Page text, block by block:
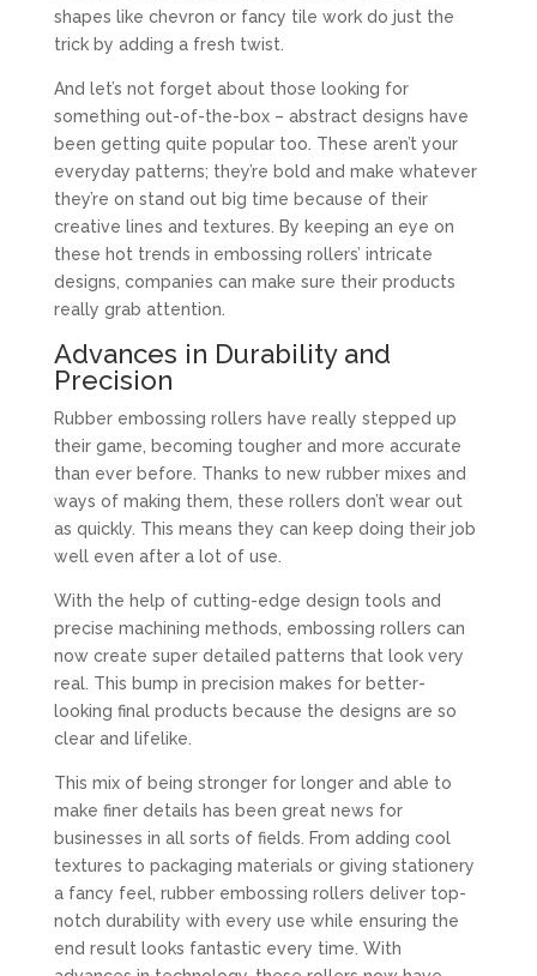
shapes like chevron or fancy tile work do just the
trick by adding a fresh twist.
And let’s not forget about those looking for
something out-of-the-box – abstract designs have
been getting quite popular too. These aren’t your
everyday patterns; they’re bold and make whatever
they’re on stand out big time because of their
creative lines and textures. By keeping an eye on
these hot trends in embossing rollers’ intricate
designs, companies can make sure their products
really grab attention.
Advances in Durability and
Precision
Rubber embossing rollers have really stepped up
their game, becoming tougher and more accurate
than ever before. Thanks to new rubber mixes and
ways of making them, these rollers don’t wear out
as quickly. This means they can keep doing their job
well even after a lot of use.
With the help of cutting-edge design tools and
precise machining methods, embossing rollers can
now create super detailed patterns that look very
real. This bump in precision makes for better-
looking final products because the designs are so
clear and lifelike.
This mix of being stronger for longer and able to
make finer details has been great news for
businesses in all sorts of fields. From adding cool
textures to packaging materials or giving stationery
a fancy feel, rubber embossing rollers deliver top-
notch durability with every use while ensuring the
end result looks fantastic every time. With